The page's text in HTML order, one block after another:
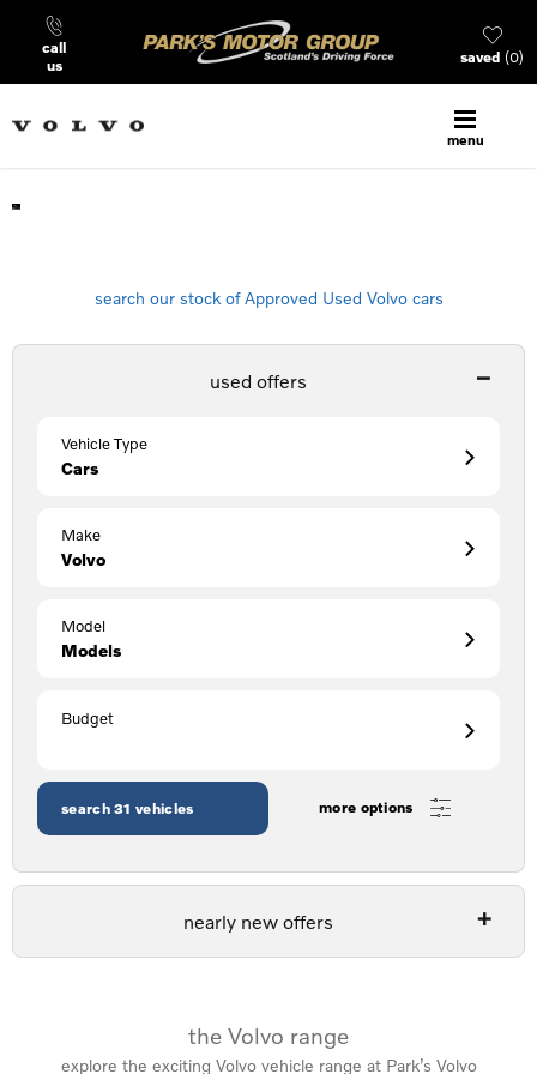
call
us
0
saved
menu
search our stock of Approved Used Volvo cars
used offers
Vehicle Type
Cars
Make
Volvo
Model
Models
Budget
search31 vehicles more options
nearly new offers
the Volvo range
explore the exciting Volvo vehicle range at Park’s Volvo